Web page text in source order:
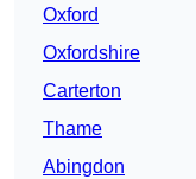
Oxford
Oxfordshire
Carterton
Thame
Abingdon